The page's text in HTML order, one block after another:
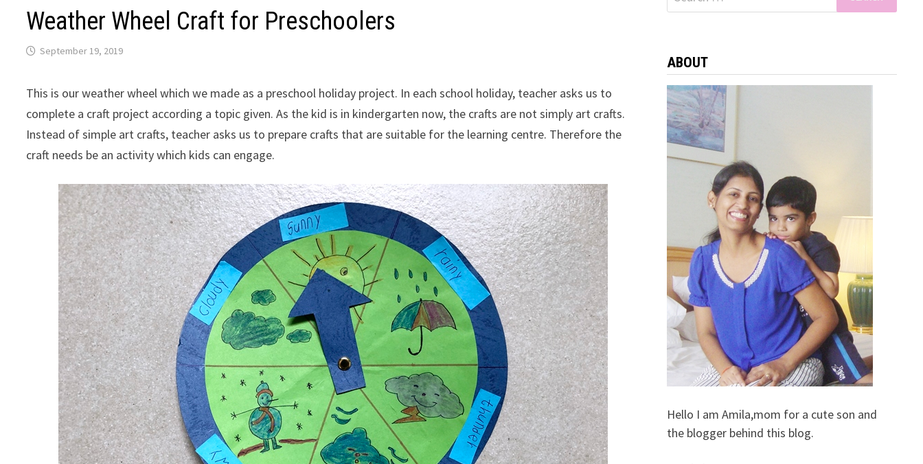
Weather Wheel Craft for Preschoolers
September 19, 2019
This is our weather wheel which we made as a preschool holiday project. In each school holiday, teacher asks us to
complete a craft project according a topic given. As the kid is in kindergarten now, the crafts are not simply art crafts.
Instead of simple art crafts, teacher asks us to prepare crafts that are suitable for the learning centre. Therefore the
craft needs be an activity which kids can engage.
for:
ABOUT
Hello I am Amila,mom for a cute son and
the blogger behind this blog.